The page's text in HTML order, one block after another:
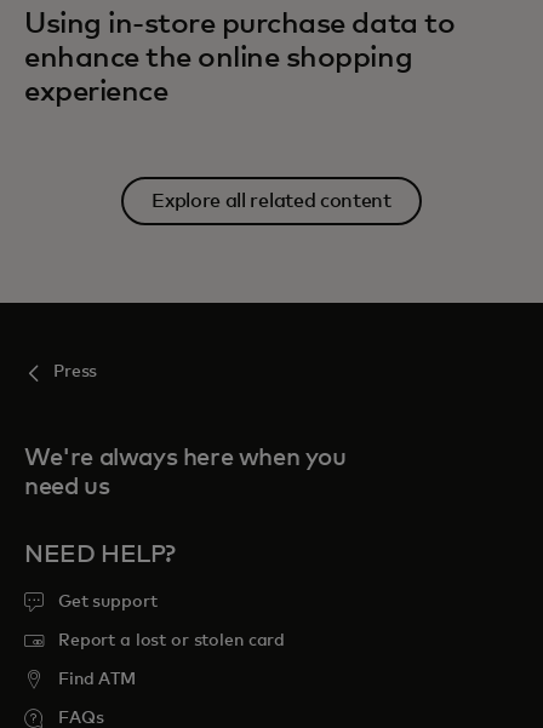
Using in-store purchase data to
enhance the online shopping
experience
Explore all related content
Press
We're always here when you
need us
NEED HELP?
Get support
Report a lost or stolen card
Find ATM
FAQs